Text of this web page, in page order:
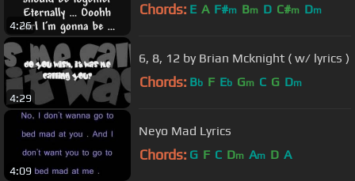
4:26
Chords: E A F#m Bm D C#m Dm
4:29
6, 8, 12 by Brian Mcknight ( w/ lyrics )
Chords: Bb F Eb Gm C G Dm
4:09
Neyo Mad Lyrics
Chords: G F C Dm Am D A